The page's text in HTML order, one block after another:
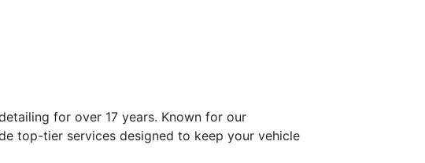
for over 17 years. Known for our
top-tier services designed to keep your vehicle